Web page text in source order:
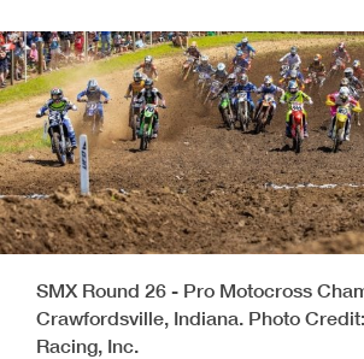
SMX Round 26 - Pro Motocross
Crawfordsville, Indiana. Photo
Racing, Inc.